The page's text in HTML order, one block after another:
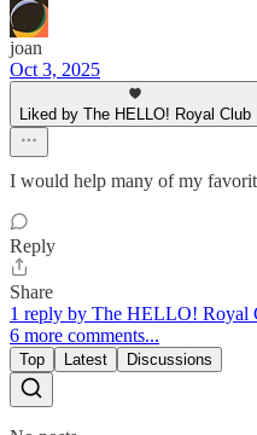
joan
Oct 3, 2025
Liked by The HELLO! Royal Club
I would help many of my
Reply
Share
1 reply by The HELLO! Royal
6 more comments...
Top Latest Discussions